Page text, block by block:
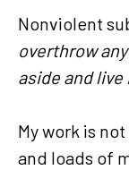
Nonviolent
overthrow
aside and live
My work is
and loads of